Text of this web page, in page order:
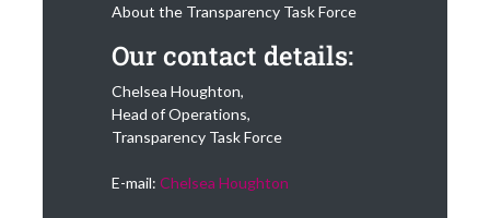
About the Transparency Task Force
Our contact details:
Chelsea Houghton,
Head of Operations,
Transparency Task Force
E-mail: Chelsea Houghton